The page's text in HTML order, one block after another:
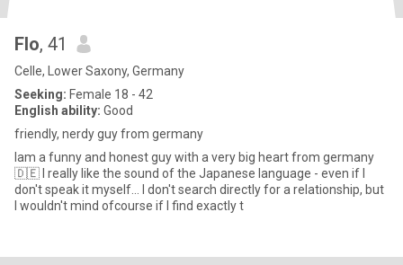
Flo, 41
Celle, Lower Saxony, Germany
Seeking: Female 18 - 42
English ability: Good
friendly, nerdy guy from germany
Iam a funny and honest guy with a very big heart from germany
🇩🇪 I really like the sound of the Japanese language - even if I
don't speak it myself... I don't search directly for a relationship, but
I wouldn't mind ofcourse if I find exactly t